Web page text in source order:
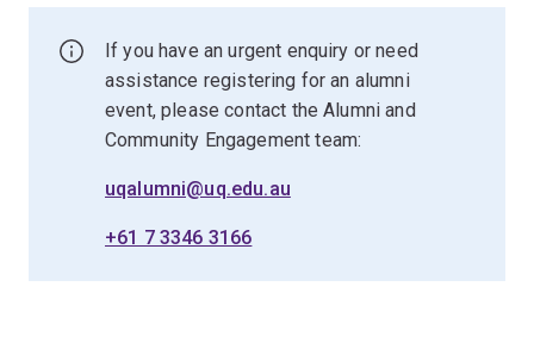
If you have an urgent enquiry or need
assistance registering for an alumni
event, please contact the Alumni and
Community Engagement team:
uqalumni@uq.edu.au
+61 7 3346 3166